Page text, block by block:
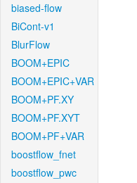
biased-flow
BiCont-v1
BlurFlow
BOOM+EPIC
BOOM+EPIC+VAR
BOOM+PF.XY
BOOM+PF.XYT
BOOM+PF+VAR
boostflow_fnet
boostflow_pwc